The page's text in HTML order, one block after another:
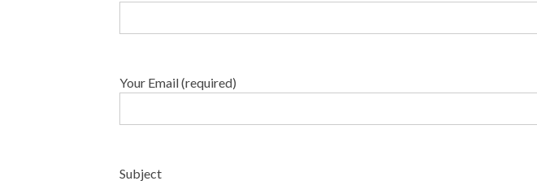
Your Email (required)
Subject